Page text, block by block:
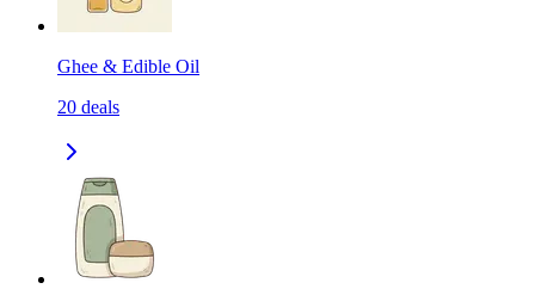
Ghee & Edible Oil
20 deals